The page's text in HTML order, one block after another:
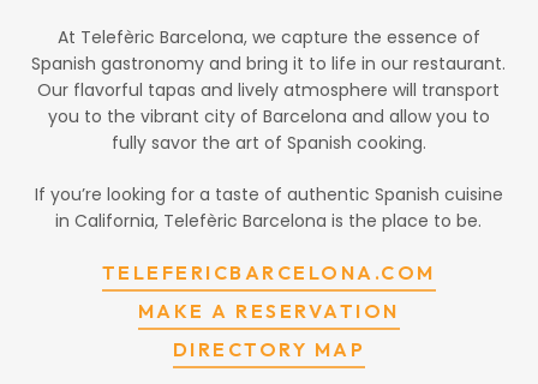
At Telefèric Barcelona, we capture the essence of
Spanish gastronomy and bring it to life in our restaurant.
Our flavorful tapas and lively atmosphere will transport
you to the vibrant city of Barcelona and allow you to
fully savor the art of Spanish cooking.
If you’re looking for a taste of authentic Spanish cuisine
in California, Telefèric Barcelona is the place to be.
TELEFERICBARCELONA.COM
MAKE A RESERVATION
DIRECTORY MAP